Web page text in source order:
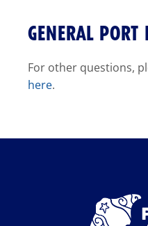
GENERAL PORT
For other questions,
here.